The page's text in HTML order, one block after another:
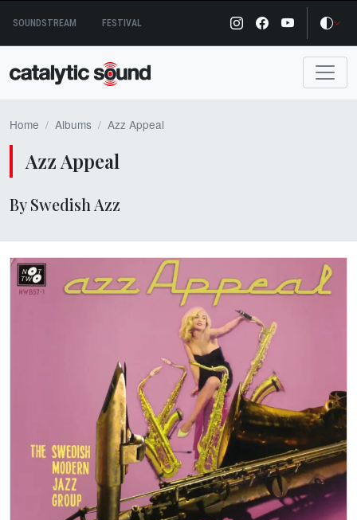
content
SOUNDSTREAM FESTIVAL
Home Albums Azz Appeal
Azz Appeal
By Swedish Azz